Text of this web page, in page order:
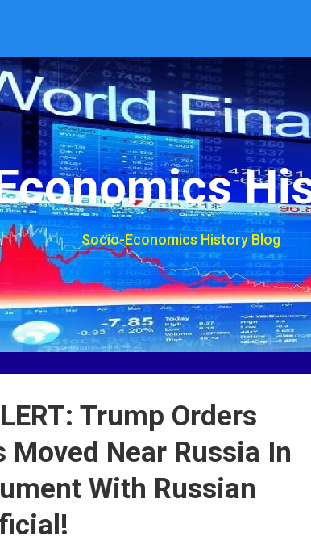
Socio-Economics History Blog
Trump Orders
Near Russia In
With Russian